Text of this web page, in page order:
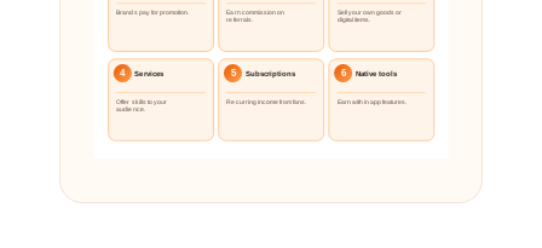
Brands pay for promotion. Earn commission on
referrals.
Sell your own goods or
digital items.
4 Services
Offer skills to your
audience.
5 Subscriptions
Recurring income from fans.
6 Native tools
Earn with in app features.